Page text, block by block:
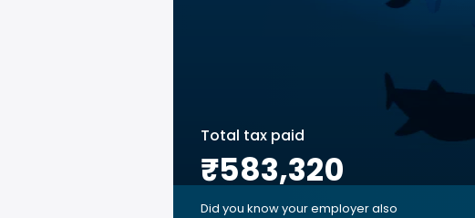
Total tax paid
₹583,320
Did you know your employer also